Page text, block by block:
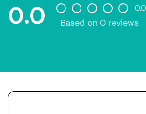
0.0 0.0
Based on 0 reviews